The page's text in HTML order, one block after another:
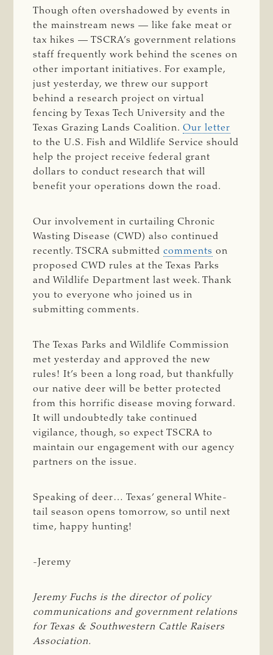
Though often overshadowed by events in
the mainstream news — like fake meat or
tax hikes — TSCRA’s government relations
staff frequently work behind the scenes on
other important initiatives. For example,
just yesterday, we threw our support
behind a research project on virtual
fencing by Texas Tech University and the
Texas Grazing Lands Coalition.Our letter
to the U.S. Fish and Wildlife Service should
help the project receive federal grant
dollars to conduct research that will
benefit your operations down the road.
Our involvement in curtailing Chronic
Wasting Disease (CWD) also continued
recently. TSCRA submittedcomments on
proposed CWD rules at the Texas Parks
and Wildlife Department last week. Thank
you to everyone who joined us in
submitting comments.
The Texas Parks and Wildlife Commission
met yesterday and approved the new
rules! It’s been a long road, but thankfully
our native deer will be better protected
from this horrific disease moving forward.
It will undoubtedly take continued
vigilance, though, so expect TSCRA to
maintain our engagement with our agency
partners on the issue.
Speaking of deer… Texas’ general White-
tail season opens tomorrow, so until next
time, happy hunting!
-Jeremy
Jeremy Fuchs is the director of policy
communications and government relations
for Texas & Southwestern Cattle Raisers
Association.